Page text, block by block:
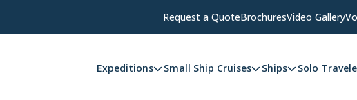
Request a QuoteBrochuresVideo Gallery
Expeditions Small Ship Cruises Ships Solo